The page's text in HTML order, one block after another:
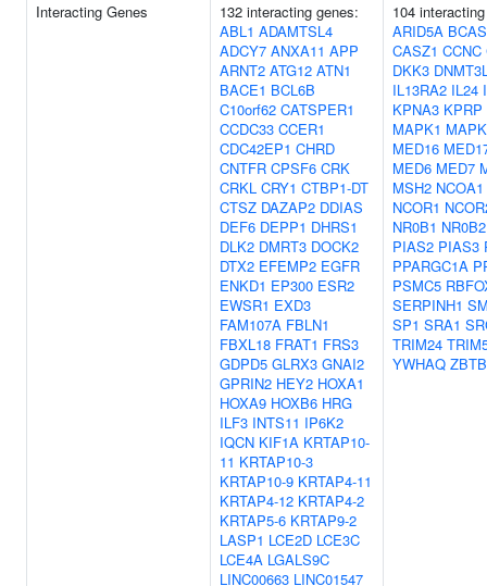
Interacting Genes
132 interacting genes:
ABL1 ADAMTSL4
ADCY7 ANXA11 APP
ARNT2 ATG12 ATN1
BACE1 BCL6B
C10orf62 CATSPER1
CCDC33 CCER1
CDC42EP1 CHRD
CNTFR CPSF6 CRK
CRKL CRY1 CTBP1-DT
CTSZ DAZAP2 DDIAS
DEF6 DEPP1 DHRS1
DLK2 DMRT3 DOCK2
DTX2 EFEMP2 EGFR
ENKD1 EP300 ESR2
EWSR1 EXD3
FAM107A FBLN1
FBXL18 FRAT1 FRS3
GDPD5 GLRX3 GNAI2
GPRIN2 HEY2 HOXA1
HOXA9 HOXB6 HRG
ILF3 INTS11 IP6K2
IQCN KIF1A KRTAP10-
11 KRTAP10-3
KRTAP10-9 KRTAP4-11
KRTAP4-12 KRTAP4-2
KRTAP5-6 KRTAP9-2
LASP1 LCE2D LCE3C
LCE4A LGALS9C
LINC00663 LINC01547
104
ARID5A
CASZ1 CCNC
DKK3
IL13RA2 IL24
KPNA3 KPRP
MAPK1
MED16
MED6 MED7
MSH2 NCOA1
NCOR1
NR0B1 NR0B2
PIAS2 PIAS3
PPARGC1A
PSMC5
SERPINH1
SP1 SRA1
TRIM24
YWHAQ